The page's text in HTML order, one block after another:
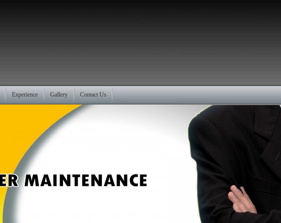
Experience Gallery Contact Us